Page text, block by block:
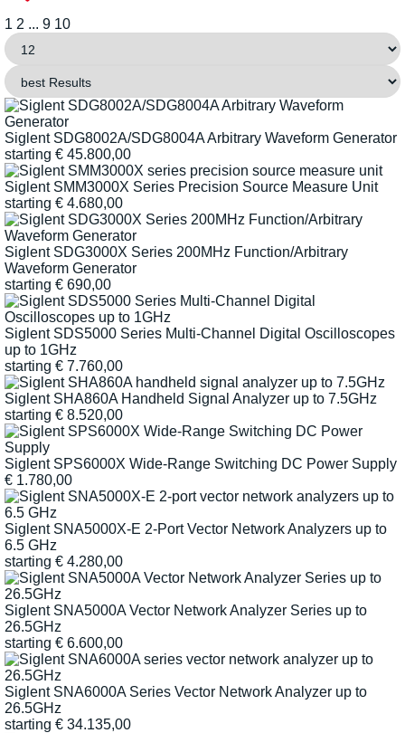
1 2 ... 9 10
Siglent SDG8002A/SDG8004A Arbitrary Waveform Generator
starting € 45.800,00
Siglent SMM3000X Series Precision Source Measure Unit
starting € 4.680,00
Siglent SDG3000X Series 200MHz Function/Arbitrary
Waveform Generator
starting € 690,00
Siglent SDS5000 Series Multi-Channel Digital Oscilloscopes
up to 1GHz
starting € 7.760,00
Siglent SHA860A Handheld Signal Analyzer up to 7.5GHz
starting € 8.520,00
Siglent SPS6000X Wide-Range Switching DC Power Supply
€ 1.780,00
Siglent SNA5000X-E 2-Port Vector Network Analyzers up to
6.5 GHz
starting € 4.280,00
Siglent SNA5000A Vector Network Analyzer Series up to
26.5GHz
starting € 6.600,00
Siglent SNA6000A Series Vector Network Analyzer up to
26.5GHz
starting € 34.135,00